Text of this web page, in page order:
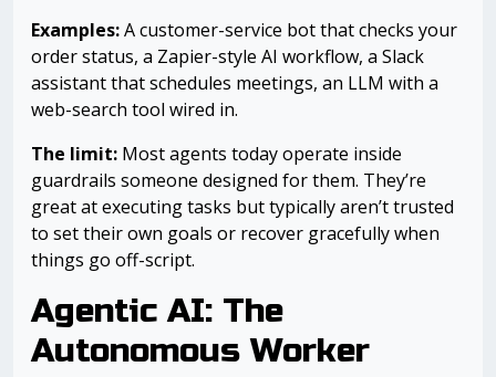
Examples:A customer-service bot that checks your
order status, a Zapier-style AI workflow, a Slack
assistant that schedules meetings, an LLM with a
web-search tool wired in.
The limit: Most agents today operate inside
guardrails someone designed for them. They’re
great at executing tasks but typically aren’t trusted
to set their own goals or recover gracefully when
things go off-script.
Agentic AI: The
Autonomous Worker